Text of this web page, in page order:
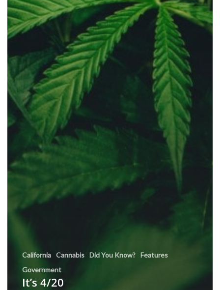
California Cannabis Did You Know? Features
Government
It’s 4/20